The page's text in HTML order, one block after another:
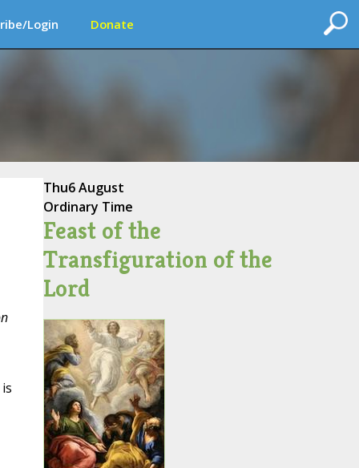
Login Donate
Thu6 August
Ordinary Time
Feast of the
Transfiguration of the
Lord